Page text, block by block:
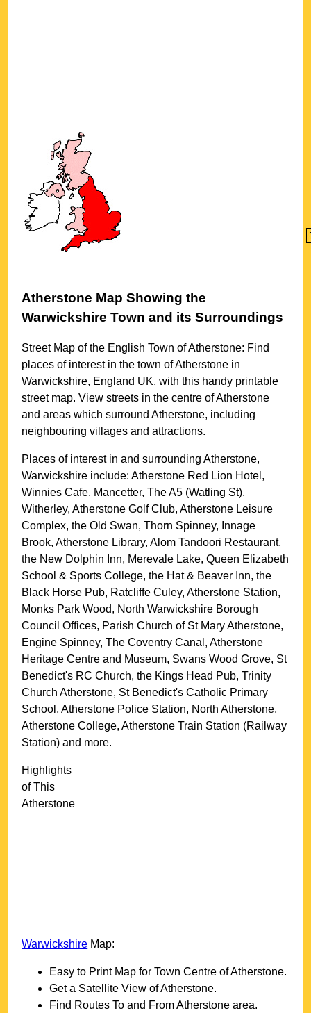
Atherstone Map Showing the
Warwickshire Town and its Surroundings
Street Map of the EnglishTown ofAtherstone: Find
places of interest in thetown ofAtherstone in
Warwickshire, England UK, with this handy printable
street map. View streets in the centre ofAtherstone
and areas which surroundAtherstone, including
neighbouring villages and attractions.
Places of interest in and surroundingAtherstone,
Warwickshire include: Atherstone Red Lion Hotel,
Winnies Cafe, Mancetter, The A5 (Watling St),
Witherley, Atherstone Golf Club, Atherstone Leisure
Complex, the Old Swan, Thorn Spinney, Innage
Brook, Atherstone Library, Alom Tandoori Restaurant,
the New Dolphin Inn, Merevale Lake, Queen Elizabeth
School & Sports College, the Hat & Beaver Inn, the
Black Horse Pub, Ratcliffe Culey, Atherstone Station,
Monks Park Wood, North Warwickshire Borough
Council Offices, Parish Church of St Mary Atherstone,
Engine Spinney, The Coventry Canal, Atherstone
Heritage Centre and Museum, Swans Wood Grove, St
Benedict's RC Church, the Kings Head Pub, Trinity
Church Atherstone, St Benedict's Catholic Primary
School, Atherstone Police Station, North Atherstone,
Atherstone College, Atherstone Train Station (Railway
Station) and more.
Highlights
of This
Atherstone
Warwickshire Map:
Easy to Print Map forTown Centre ofAtherstone.
Get a Satellite View ofAtherstone.
Find Routes To and FromAtherstone area.